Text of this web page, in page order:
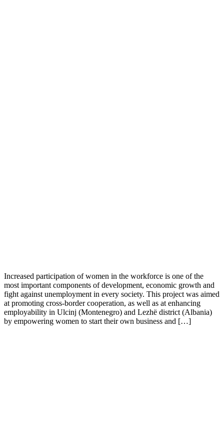
Increased participation of women in the workforce is one of the
most important components of development, economic growth and
fight against unemployment in every society. This project was aimed
at promoting cross-border cooperation, as well as at enhancing
employability in Ulcinj (Montenegro) and Lezhë district (Albania)
by empowering women to start their own business and […]